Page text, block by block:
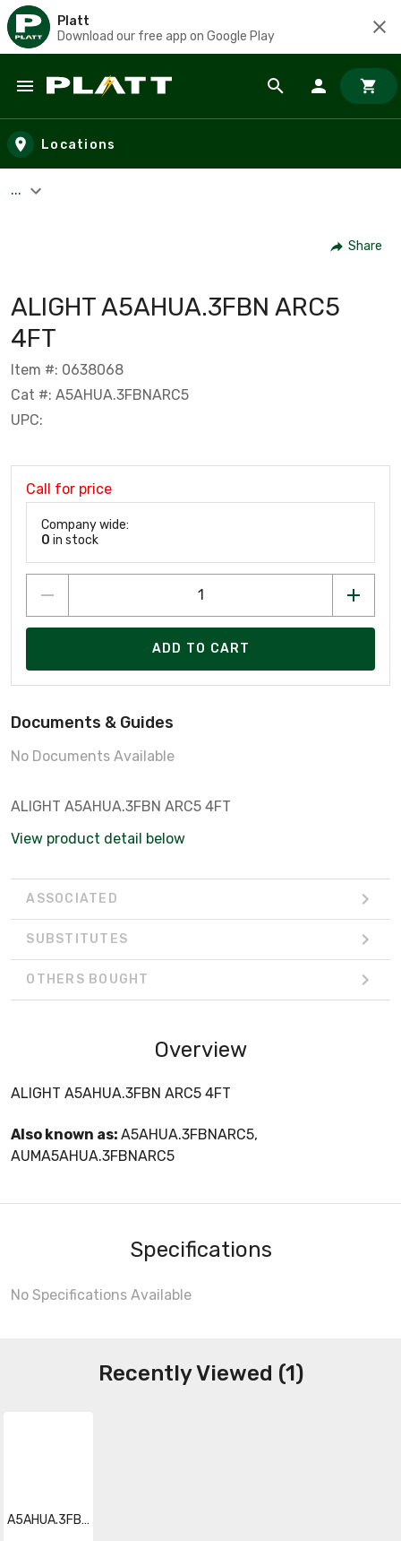
Platt
Download our free app on Google Play
Skip to main content
Locations
...
Share
ALIGHT A5AHUA.3FBN ARC5
4FT
Item #: 0638068
Cat #: A5AHUA.3FBNARC5
UPC:
Call for price
Company wide:
0 in stock
ADD TO CART
Documents & Guides
No Documents Available
ALIGHT A5AHUA.3FBN ARC5 4FT
View product detail below
ASSOCIATED
SUBSTITUTES
OTHERS BOUGHT
Overview
ALIGHT A5AHUA.3FBN ARC5 4FT
Also known as: A5AHUA.3FBNARC5,
AUMA5AHUA.3FBNARC5
Specifications
No Specifications Available
Recently Viewed (1)
A5AHUA.3FBNARC5